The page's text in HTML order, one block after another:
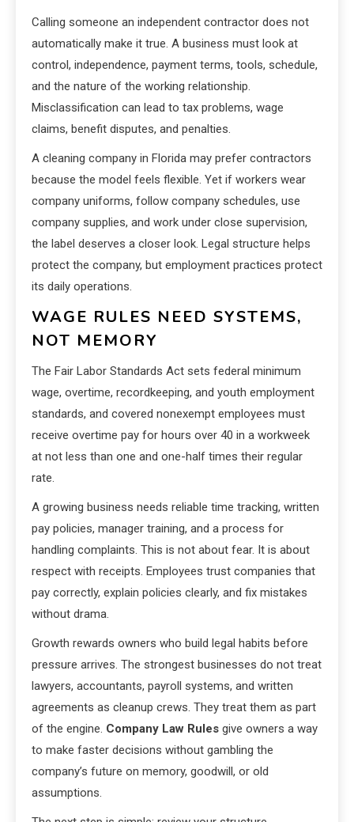
Calling someone an independent contractor does not
automatically make it true. A business must look at
control, independence, payment terms, tools, schedule,
and the nature of the working relationship.
Misclassification can lead to tax problems, wage
claims, benefit disputes, and penalties.
A cleaning company in Florida may prefer contractors
because the model feels flexible. Yet if workers wear
company uniforms, follow company schedules, use
company supplies, and work under close supervision,
the label deserves a closer look. Legal structure helps
protect the company, but employment practices protect
its daily operations.
WAGE RULES NEED SYSTEMS,
NOT MEMORY
The Fair Labor Standards Act sets federal minimum
wage, overtime, recordkeeping, and youth employment
standards, and covered nonexempt employees must
receive overtime pay for hours over 40 in a workweek
at not less than one and one-half times their regular
rate.
A growing business needs reliable time tracking, written
pay policies, manager training, and a process for
handling complaints. This is not about fear. It is about
respect with receipts. Employees trust companies that
pay correctly, explain policies clearly, and fix mistakes
without drama.
Growth rewards owners who build legal habits before
pressure arrives. The strongest businesses do not treat
lawyers, accountants, payroll systems, and written
agreements as cleanup crews. They treat them as part
of the engine. Company Law Rules give owners a way
to make faster decisions without gambling the
company’s future on memory, goodwill, or old
assumptions.